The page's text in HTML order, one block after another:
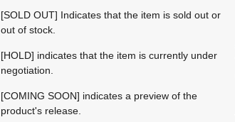
[SOLD OUT] Indicates that the item is sold out or
out of stock.
[HOLD] indicates that the item is currently under
negotiation.
[COMING SOON] indicates a preview of the
product's release.